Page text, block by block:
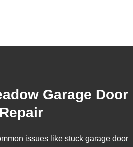
Garage Door
Repair
issues like stuck garage door